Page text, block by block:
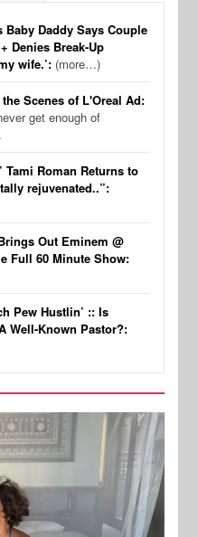
Baby Daddy Says Couple
Denies Break-Up
wife.’: (more…)
Scenes of L'Oreal Ad:
get enough of
Tami Roman Returns to
rejuvenated..”:
Out Eminem @
Full 60 Minute Show:
Pew Hustlin’ :: Is
Well-Known Pastor?: